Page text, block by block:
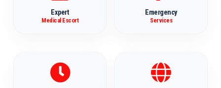
Expert
Medical Escort
Emergency
Services